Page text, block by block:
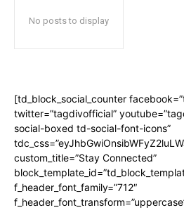
No posts to display
[td_block_social_counter
twitter=”tagdivofficial”
social-boxed td-social-font-icons”
custom_title=”Stay Connected”
f_header_font_family=”712″